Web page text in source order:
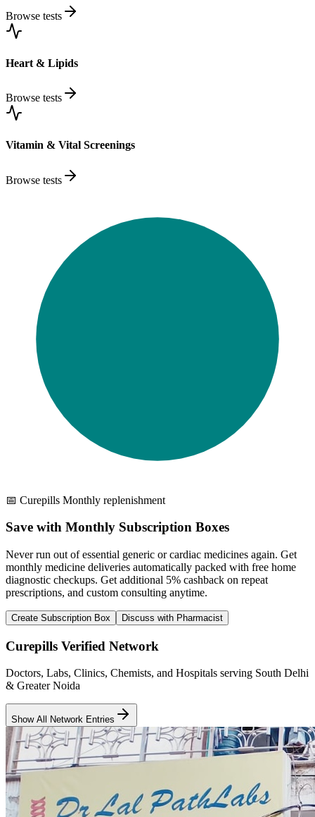
Browse tests
Heart & Lipids
Browse tests
Vitamin & Vital Screenings
Browse tests
📅 Curepills Monthly replenishment
Save with Monthly Subscription Boxes
Never run out of essential generic or cardiac medicines again. Get
monthly medicine deliveries automatically packed with free home
diagnostic checkups. Get additional 5% cashback on repeat
prescriptions, and custom consulting anytime.
Create Subscription Box Discuss with Pharmacist
Curepills Verified Network
Doctors, Labs, Clinics, Chemists, and Hospitals serving South Delhi
& Greater Noida
Show All Network Entries